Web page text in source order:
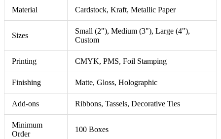
Material Cardstock, Kraft, Metallic Paper
Sizes
Small (2"), Medium (3"), Large (4"),
Custom
Printing CMYK, PMS, Foil Stamping
Finishing Matte, Gloss, Holographic
Add-ons Ribbons, Tassels, Decorative Ties
Minimum
Order
100 Boxes